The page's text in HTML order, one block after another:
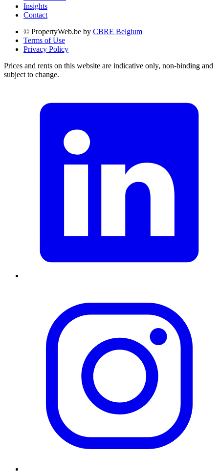
Insights
Contact
© PropertyWeb.be by CBRE Belgium
Terms of Use
Privacy Policy
Prices and rents on this website are indicative only, non-binding and
subject to change.